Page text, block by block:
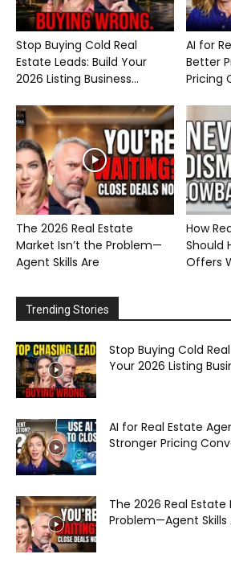
Stop Buying Cold Real
Estate Leads: Build Your
2026 Listing Business...
AI for
Better
Pricing
The 2026 Real Estate
Market Isn’t the Problem—
Agent Skills Are
How
Should
Offers
Trending Stories
Stop Buying Cold
Your 2026 Listing
AI for Real Estate
Stronger Pricing
The 2026 Real Estate
Problem—Agent Skills